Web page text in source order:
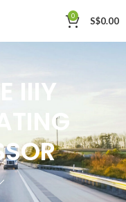
0 S$0.00
IIIY